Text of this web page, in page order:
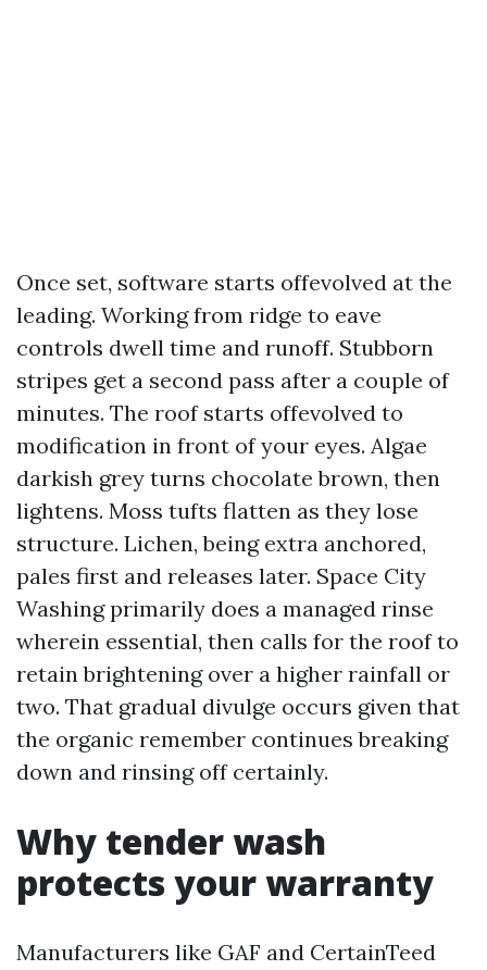
Once set, software starts offevolved at the
leading. Working from ridge to eave
controls dwell time and runoff. Stubborn
stripes get a second pass after a couple of
minutes. The roof starts offevolved to
modification in front of your eyes. Algae
darkish grey turns chocolate brown, then
lightens. Moss tufts flatten as they lose
structure. Lichen, being extra anchored,
pales first and releases later. Space City
Washing primarily does a managed rinse
wherein essential, then calls for the roof to
retain brightening over a higher rainfall or
two. That gradual divulge occurs given that
the organic remember continues breaking
down and rinsing off certainly.
Why tender wash
protects your warranty
Manufacturers like GAF and CertainTeed